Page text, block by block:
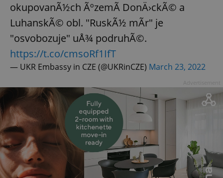
okupovanÃ½ch ÃºzemÃ­ DonÄ›ckÃ© a
LuhanskÃ© obl. "RuskÃ½ mÃ­r" je
"osvobozuje" uÅ¾ podruhÃ©.
https://t.co/cmsoRf1IfT
— UKR Embassy in CZE (@UKRinCZE) March 23, 2022